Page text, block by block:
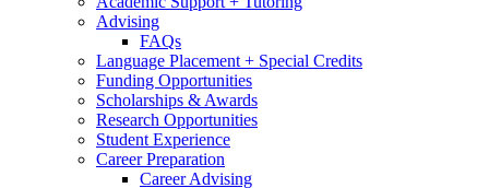
Advising
FAQs
Language Placement + Special Credits
Funding Opportunities
Scholarships & Awards
Research Opportunities
Student Experience
Career Preparation
Career Advising